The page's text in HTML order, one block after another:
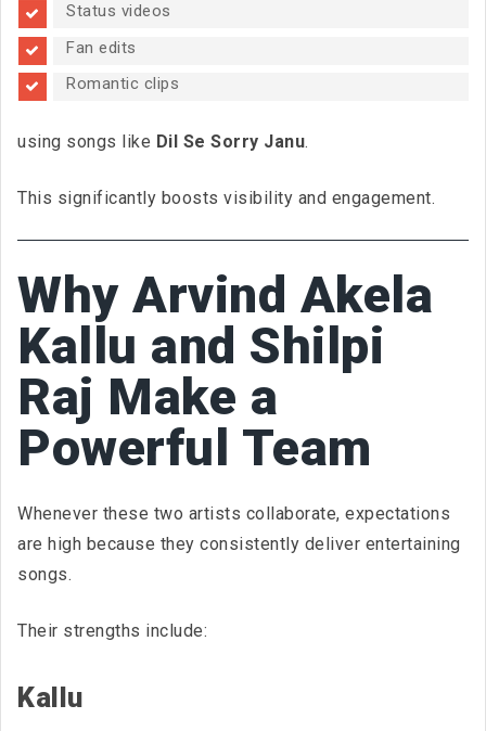
Status videos
Fan edits
Romantic clips
using songs like Dil Se Sorry Janu.
This significantly boosts visibility and engagement.
Why Arvind Akela
Kallu and Shilpi
Raj Make a
Powerful Team
Whenever these two artists collaborate, expectations
are high because they consistently deliver entertaining
songs.
Their strengths include:
Kallu